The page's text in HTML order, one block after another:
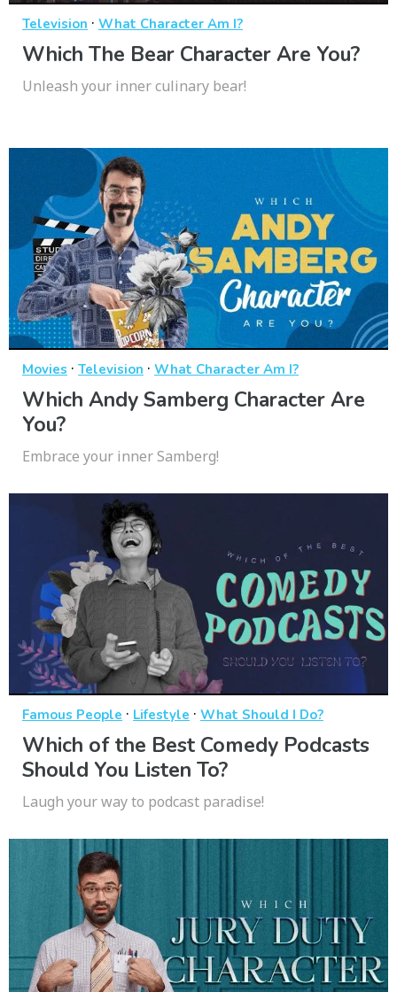
Television · What Character Am I?
Which The Bear Character Are You?
Unleash your inner culinary bear!
Movies · Television · What Character Am I?
Which Andy Samberg Character Are
You?
Embrace your inner Samberg!
Famous People · Lifestyle · What Should I Do?
Which of the Best Comedy Podcasts
Should You Listen To?
Laugh your way to podcast paradise!